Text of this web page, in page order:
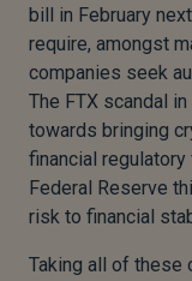
bill in February
require, amongst
companies seek
The FTX scandal
towards bringing
financial
Federal Reserve
risk to financial
Taking all of these